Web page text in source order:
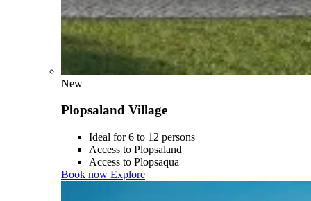
New
Plopsaland Village
Ideal for 6 to 12 persons
Access to Plopsaland
Access to Plopsaqua
Book now Explore